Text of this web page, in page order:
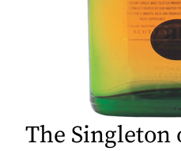
The